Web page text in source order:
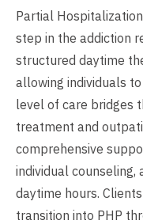
Partial
step in the addiction
structured daytime
allowing individuals
level of care bridges
treatment and
comprehensive
individual counseling,
daytime hours.
transition into PHP